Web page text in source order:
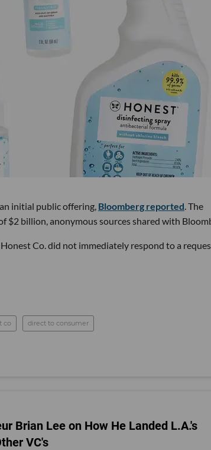
initial public offering, Bloomberg reported . The
$2 billion, anonymous sources shared with
Co. did not immediately respond to a
co direct to consumer
Brian Lee on How He Landed L.A.'s
VC's